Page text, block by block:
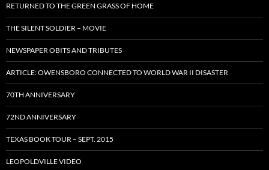
RETURNED TO THE GREEN GRASS OF HOME
THE SILENT SOLDIER – MOVIE
NEWSPAPER OBITS AND TRIBUTES
ARTICLE: OWENSBORO CONNECTED TO WORLD WAR II DISASTER
70TH ANNIVERSARY
72ND ANNIVERSARY
TEXAS BOOK TOUR – SEPT. 2015
LEOPOLDVILLE VIDEO